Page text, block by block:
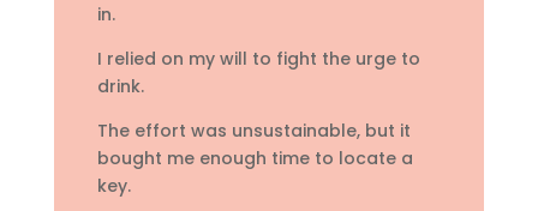
in.
I relied on my will to fight the urge to
drink.
The effort was unsustainable, but it
bought me enough time to locate a
key.